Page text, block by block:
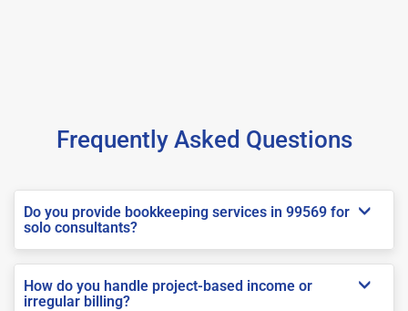
Frequently Asked Questions
Do you provide bookkeeping services in 99569 for
solo consultants?
How do you handle project-based income or
irregular billing?